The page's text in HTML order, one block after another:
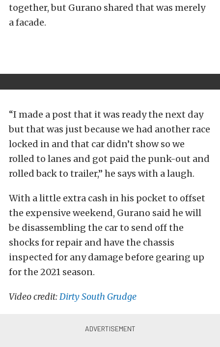
together, but Gurano shared that was merely
a facade.
“I made a post that it was ready the next day
but that was just because we had another race
locked in and that car didn’t show so we
rolled to lanes and got paid the punk-out and
rolled back to trailer,” he says with a laugh.
With a little extra cash in his pocket to offset
the expensive weekend, Gurano said he will
be disassembling the car to send off the
shocks for repair and have the chassis
inspected for any damage before gearing up
for the 2021 season.
Video credit:Dirty South Grudge